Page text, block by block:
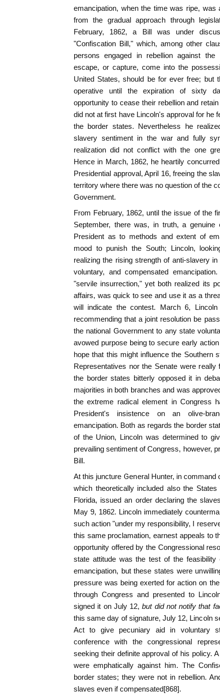
emancipation, when the time was ripe,
from the gradual approach through
February, 1862, a Bill was under
"Confiscation Bill," which, among other
persons engaged in rebellion against
escape, or capture, come into the
United States, should be for ever free; but
operative until the expiration of sixty
opportunity to cease their rebellion and
did not at first have Lincoln's approval for he
the border states. Nevertheless he
slavery sentiment in the war and fully
realization did not conflict with the one
Hence in March, 1862, he heartily
Presidential approval, April 16, freeing the
territory where there was no question of the
Government.
From February, 1862, until the issue of the
September, there was, in truth, a genuine
President as to methods and extent of
mood to punish the South; Lincoln,
realizing the rising strength of anti-slavery
voluntary, and compensated
"servile insurrection," yet both realized its
affairs, was quick to see and use it as a
will indicate the contest. March 6,
recommending that a joint resolution be
the national Government to any state
avowed purpose being to secure early
hope that this might influence the Southern
Representatives nor the Senate were really
the border states bitterly opposed it in
majorities in both branches and was
the extreme radical element in Congress
President's insistence on an olive-
emancipation. Both as regards the border
of the Union, Lincoln was determined to
prevailing sentiment of Congress, however,
Bill.
At this juncture General Hunter, in command
which theoretically included also the
Florida, issued an order declaring the
May 9, 1862. Lincoln immediately
such action "under my responsibility, I
this same proclamation, earnest appeals to
opportunity offered by the Congressional
state attitude was the test of the feasibility
emancipation, but these states were
pressure was being exerted for action on
through Congress and presented to
signed it on July 12, but did not notify that
this same day of signature, July 12, Lincoln
Act to give pecuniary aid in voluntary
conference with the congressional
seeking their definite approval of his policy.
were emphatically against him. The
border states; they were not in rebellion.
slaves even if compensated[868].